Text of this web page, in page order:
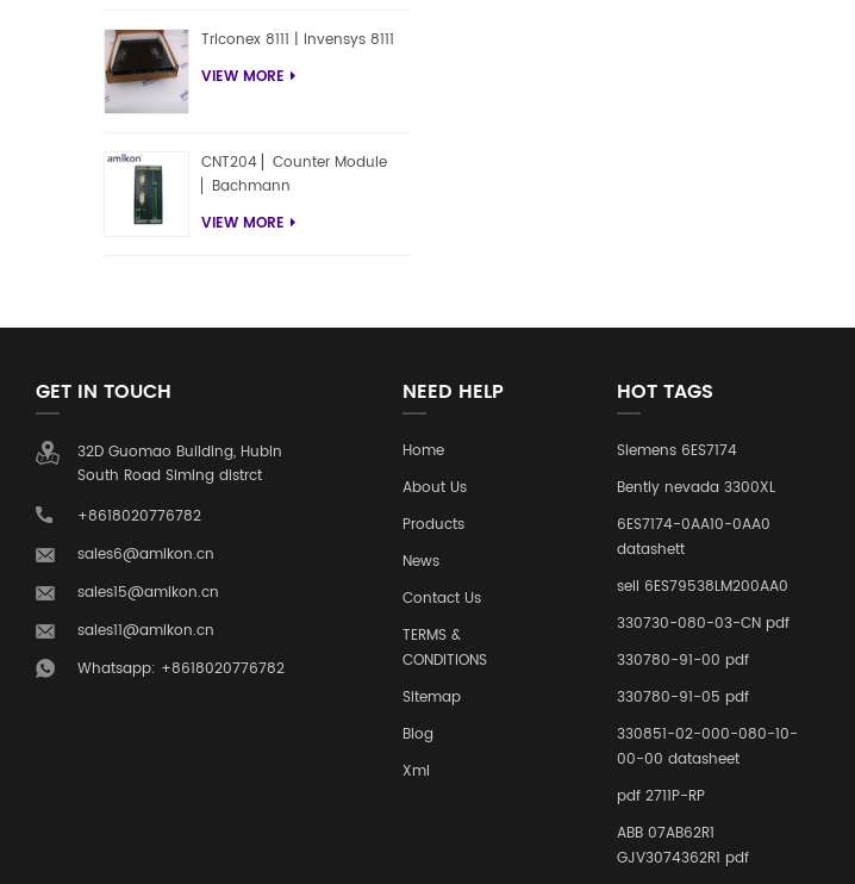
Triconex 8111 | Invensys 8111
VIEW MORE
CNT204 ▏Counter Module
▏Bachmann
VIEW MORE
GET IN TOUCH
32D Guomao Building, Hubin
South Road Siming distrct
+8618020776782
sales6@amikon.cn
sales15@amikon.cn
sales11@amikon.cn
Whatsapp: +8618020776782
NEED HELP
Home
About Us
Products
News
Contact Us
TERMS &
CONDITIONS
Sitemap
Blog
Xml
HOT TAGS
Siemens 6ES7174
Bently nevada 3300XL
6ES7174-0AA10-0AA0
datashett
sell 6ES79538LM200AA0
330730-080-03-CN pdf
330780-91-00 pdf
330780-91-05 pdf
330851-02-000-080-10-
00-00 datasheet
pdf 2711P-RP
ABB 07AB62R1
GJV3074362R1 pdf